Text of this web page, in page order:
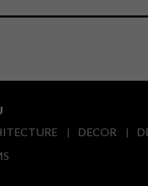
DECOR